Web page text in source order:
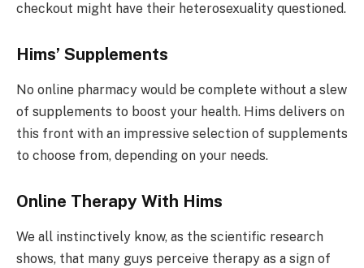
checkout might have their heterosexuality questioned.
Hims’ Supplements
No online pharmacy would be complete without a slew
of supplements to boost your health. Hims delivers on
this front with an impressive selection of supplements
to choose from, depending on your needs.
Online Therapy With Hims
We all instinctively know, as the scientific research
shows, that many guys perceive therapy as a sign of